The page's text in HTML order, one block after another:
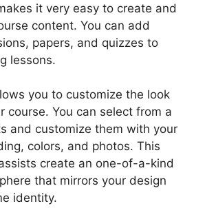
it very easy to create and
content. You can add
papers, and quizzes to
lessons.
you to customize the look
course. You can select from a
and customize them with your
colors, and photos. This
create an one-of-a-kind
that mirrors your design
identity.